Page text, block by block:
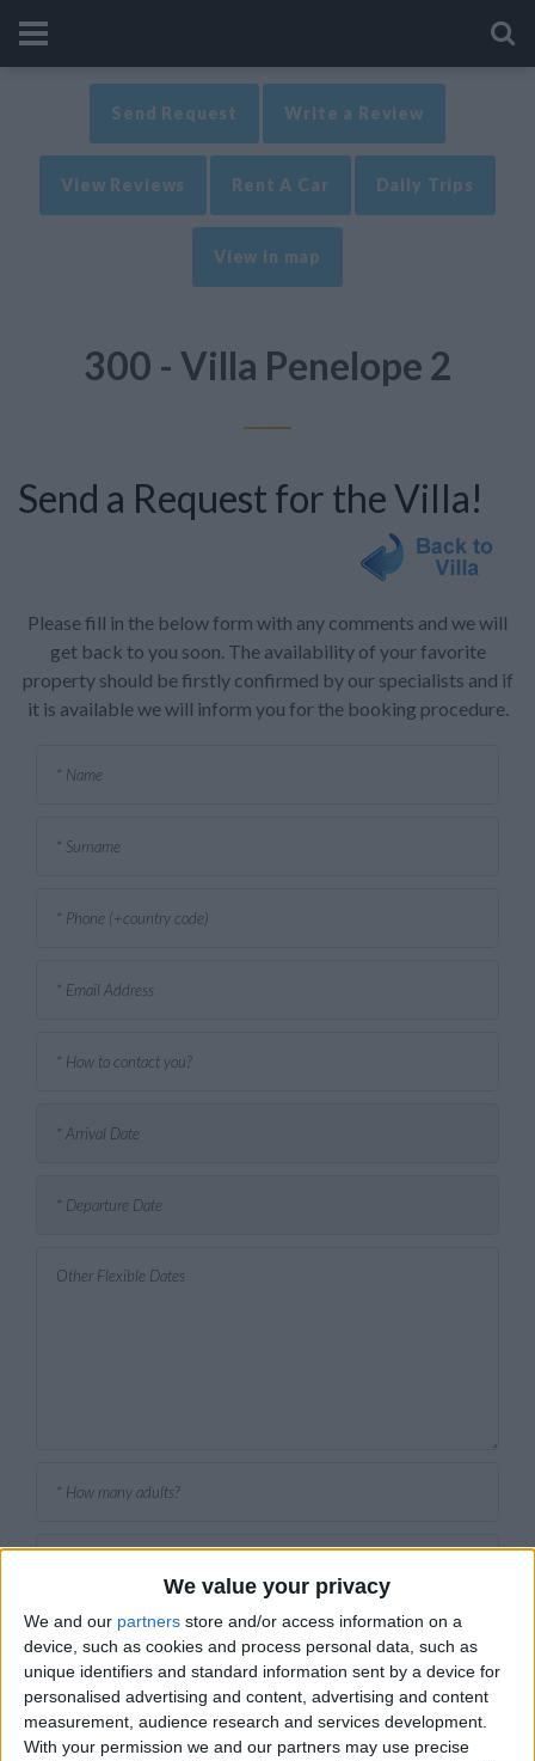
We value your privacy
We and our partners store and/or access information on a
device, such as cookies and process personal data, such as
unique identifiers and standard information sent by a device for
personalised advertising and content, advertising and content
measurement, audience research and services development.
With your permission we and our partners may use precise
Send Request Write a Review
View Reviews Rent A Car Daily Trips
View in map
300 - Villa Penelope 2
Send a Request for the Villa!
Please fill in the below form with any comments and we will
get back to you soon. The availability of your favorite
property should be firstly confirmed by our specialists and if
it is available we will inform you for the booking procedure.
I agree to receive your newsletter